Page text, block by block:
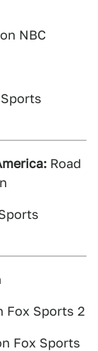
NBC
Road
Fox Sports 2
Fox Sports